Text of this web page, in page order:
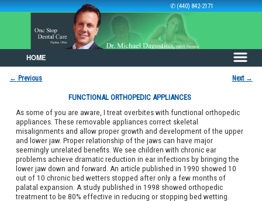
✆ (440) 842-2171
HOME
Post navigation
← Previous Next →
FUNCTIONAL ORTHOPEDIC APPLIANCES
As some of you are aware, I treat overbites with functional orthopedic
appliances. These removable appliances correct skeletal
misalignments and allow proper growth and development of the upper
and lower jaw. Proper relationship of the jaws can have major
seemingly unrelated benefits. We see children with chronic ear
problems achieve dramatic reduction in ear infections by bringing the
lower jaw down and forward. An article published in 1990 showed 10
out of 10 chronic bed wetters stopped after only a few months of
palatal expansion. A study published in 1998 showed orthopedic
treatment to be 80% effective in reducing or stopping bed wetting.